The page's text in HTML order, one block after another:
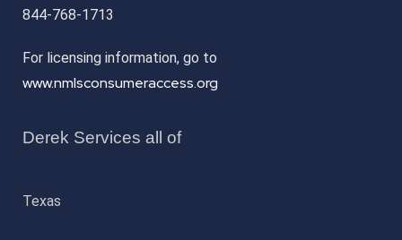
844-768-1713
For licensing information, go to
www.nmlsconsumeraccess.org
Derek Services all of
Texas